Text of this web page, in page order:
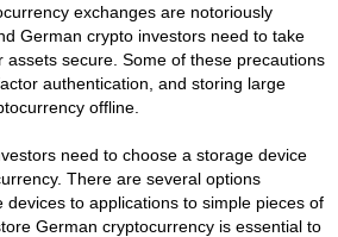
exchanges are notoriously
German crypto investors need to take
assets secure. Some of these precautions
authentication, and storing large
offline.
need to choose a storage device
There are several options
devices to applications to simple pieces of
German cryptocurrency is essential to